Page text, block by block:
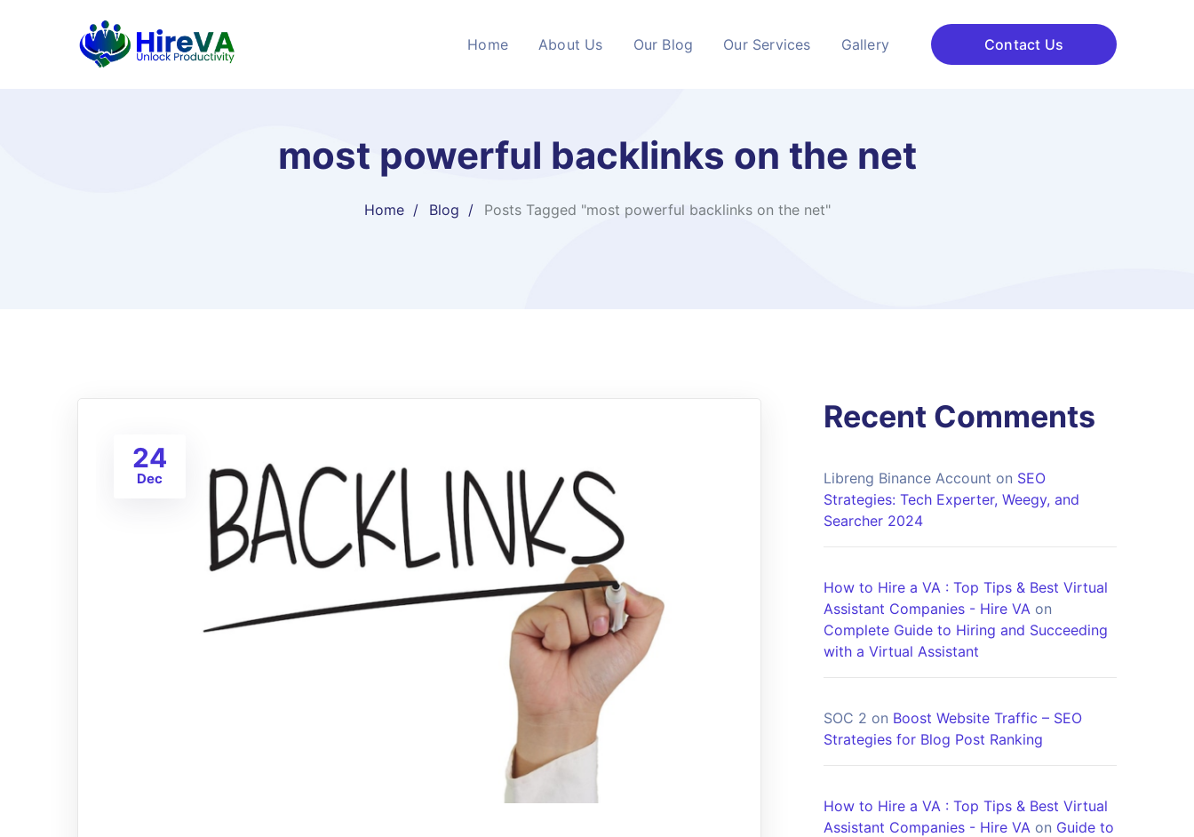
Home About Us Our Blog Our Services Gallery Contact Us
most powerful backlinks on the net​
Home Blog Posts Tagged "most powerful backlinks on the net​"
24
Dec
Recent Comments
Libreng Binance Account on SEO
Strategies: Tech Experter, Weegy, and
Searcher 2024
How to Hire a VA : Top Tips & Best Virtual
Assistant Companies - Hire VA on
Complete Guide to Hiring and Succeeding
with a Virtual Assistant
SOC 2 on Boost Website Traffic – SEO
Strategies for Blog Post Ranking
How to Hire a VA : Top Tips & Best Virtual
Assistant Companies - Hire VA on Guide to